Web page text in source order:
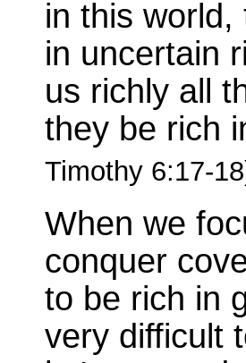
in this
in uncertain
us richly all
they be rich
Timothy 6:17-
When we
conquer
to be rich in
very difficult